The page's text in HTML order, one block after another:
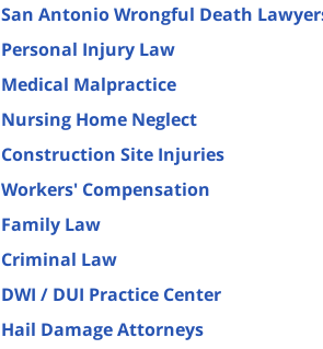
San Antonio Wrongful Death
Personal Injury Law
Medical Malpractice
Nursing Home Neglect
Construction Site Injuries
Workers' Compensation
Family Law
Criminal Law
DWI / DUI Practice Center
Hail Damage Attorneys